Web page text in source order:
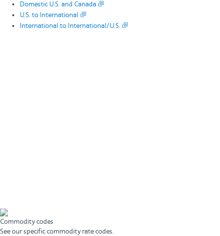
Domestic U.S. and Canada
U.S. to International
International to International/U.S.
Commodity codes
See our specific commodity rate codes.